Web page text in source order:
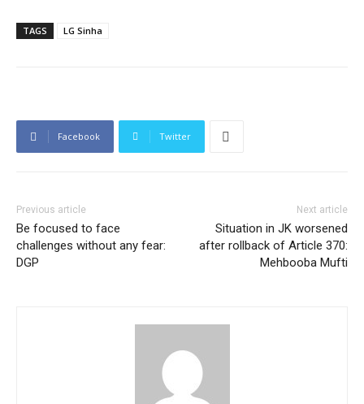
TAGS LG Sinha
Facebook Twitter
Previous article
Be focused to face
challenges without any fear:
DGP
Next article
Situation in JK worsened
after rollback of Article 370:
Mehbooba Mufti